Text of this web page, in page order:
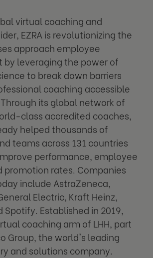
virtual coaching and
EZRA is revolutionizing the
approach employee
by leveraging the power of
to break down barriers
coaching accessible
its global network of
class accredited coaches,
helped thousands of
teams across 131 countries
performance, employee
promotion rates. Companies
include AstraZeneca,
Electric, Kraft Heinz,
Spotify. Established in 2019,
coaching arm of LHH, part
Group, the world's leading
and solutions company.